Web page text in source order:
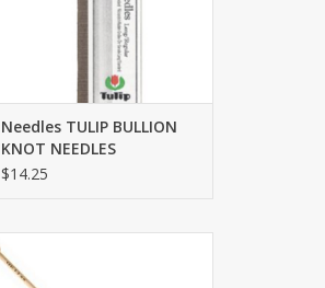
Needles TULIP BULLION
KNOT NEEDLES
LONG/REGULAR
$14.25